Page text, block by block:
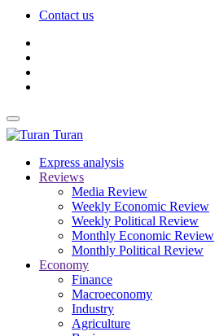
Contact us
Turan
Express analysis
Reviews
Media Review
Weekly Economic Review
Weekly Political Review
Monthly Economic Review
Monthly Political Review
Economy
Finance
Macroeconomy
Industry
Agriculture